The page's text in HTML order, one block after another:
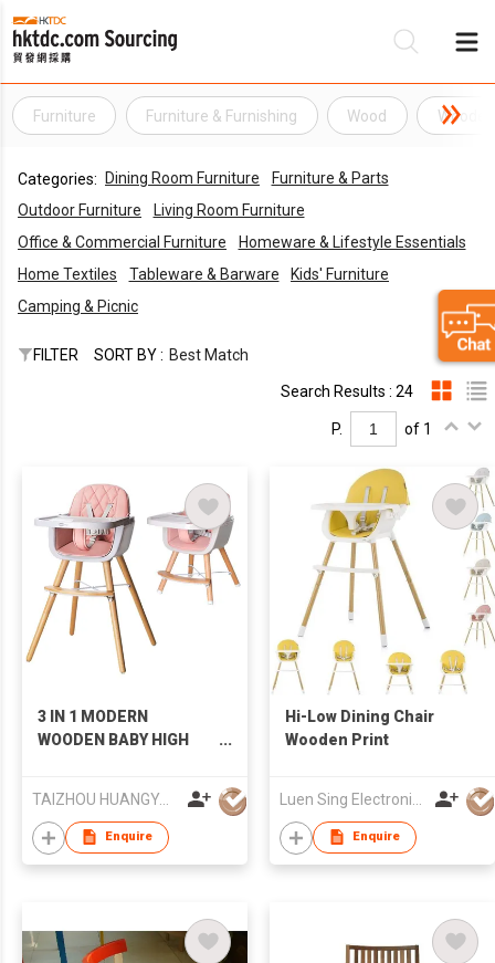
Furniture Furniture & Furnishing Wood Wooden
Categories: Dining Room Furniture
Furniture & Parts
Outdoor Furniture
Living Room Furniture
Office & Commercial Furniture
Homeware & Lifestyle Essentials
Home Textiles
Tableware & Barware
Kids' Furniture
Camping & Picnic
FILTER SORT BY : Best Match
Search Results : 24
P. of 1
3 IN 1 MODERN
WOODEN BABY HIGH
TAIZHOU HUANGYAN BABY MENGZU CHILDREN PRODUCT CO.,LTD
Enquire
Hi-Low Dining Chair
Wooden Print
Enquire